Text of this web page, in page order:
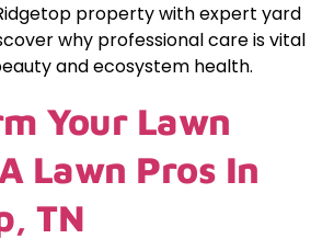
property with expert yard
why professional care is vital
and ecosystem health.
Your Lawn
Lawn Pros In
TN